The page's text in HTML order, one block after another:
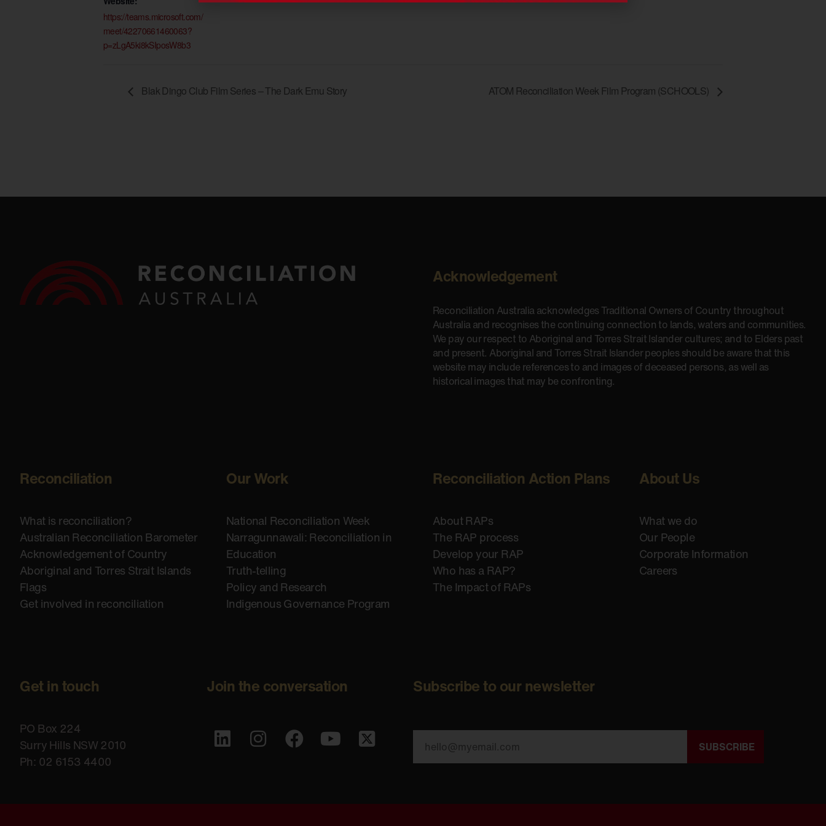
https://teams.microsoft.com/
meet/42270661460063?
p=zLgA5ki8kSIposW8b3
Blak Dingo Club Film Series – The Dark Emu Story ATOM Reconciliation Week Film Program (SCHOOLS)
Acknowledgement
Reconciliation Australia acknowledges Traditional Owners of Country throughout
Australia and recognises the continuing connection to lands, waters and communities.
We pay our respect to Aboriginal and Torres Strait Islander cultures; and to Elders past
and present. Aboriginal and Torres Strait Islander peoples should be aware that this
website may include references to and images of deceased persons, as well as
historical images that may be confronting.
Reconciliation
What is reconciliation?
Australian Reconciliation Barometer
Acknowledgement of Country
Aboriginal and Torres Strait Islands
Flags
Get involved in reconciliation
Our Work
National Reconciliation Week
Narragunnawali: Reconciliation in
Education
Truth-telling
Policy and Research
Indigenous Governance Program
Reconciliation Action Plans
About RAPs
The RAP process
Develop your RAP
Who has a RAP?
The Impact of RAPs
About Us
What we do
Our People
Corporate Information
Careers
Get in touch
PO Box 224
Surry Hills NSW 2010
Ph: 02 6153 4400
Join the conversation Subscribe to our newsletter
SUBSCRIBE